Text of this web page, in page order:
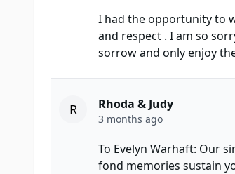
I had the opportunity to
and respect . I am so
sorrow and only enjoy
R Rhoda & Judy
3 months ago
To Evelyn Warhaft: Our
fond memories sustain